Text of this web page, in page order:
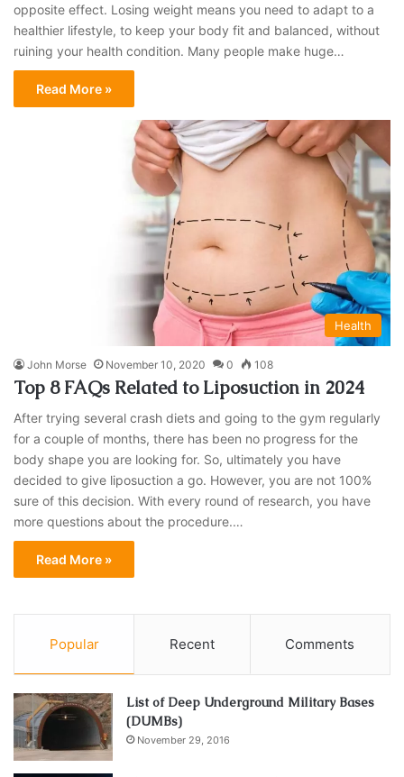
opposite effect. Losing weight means you need to adapt to a
healthier lifestyle, to keep your body fit and balanced, without
ruining your health condition. Many people make huge…
Read More »
Health
John Morse November 10, 2020 0 108
Top 8 FAQs Related to Liposuction in 2024
After trying several crash diets and going to the gym regularly
for a couple of months, there has been no progress for the
body shape you are looking for. So, ultimately you have
decided to give liposuction a go. However, you are not 100%
sure of this decision. With every round of research, you have
more questions about the procedure.…
Read More »
Popular Recent Comments
List of Deep Underground Military Bases
(DUMBs)
November 29, 2016